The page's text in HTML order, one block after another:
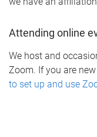
Attending online
We host and
Zoom. If you are
to set up and use